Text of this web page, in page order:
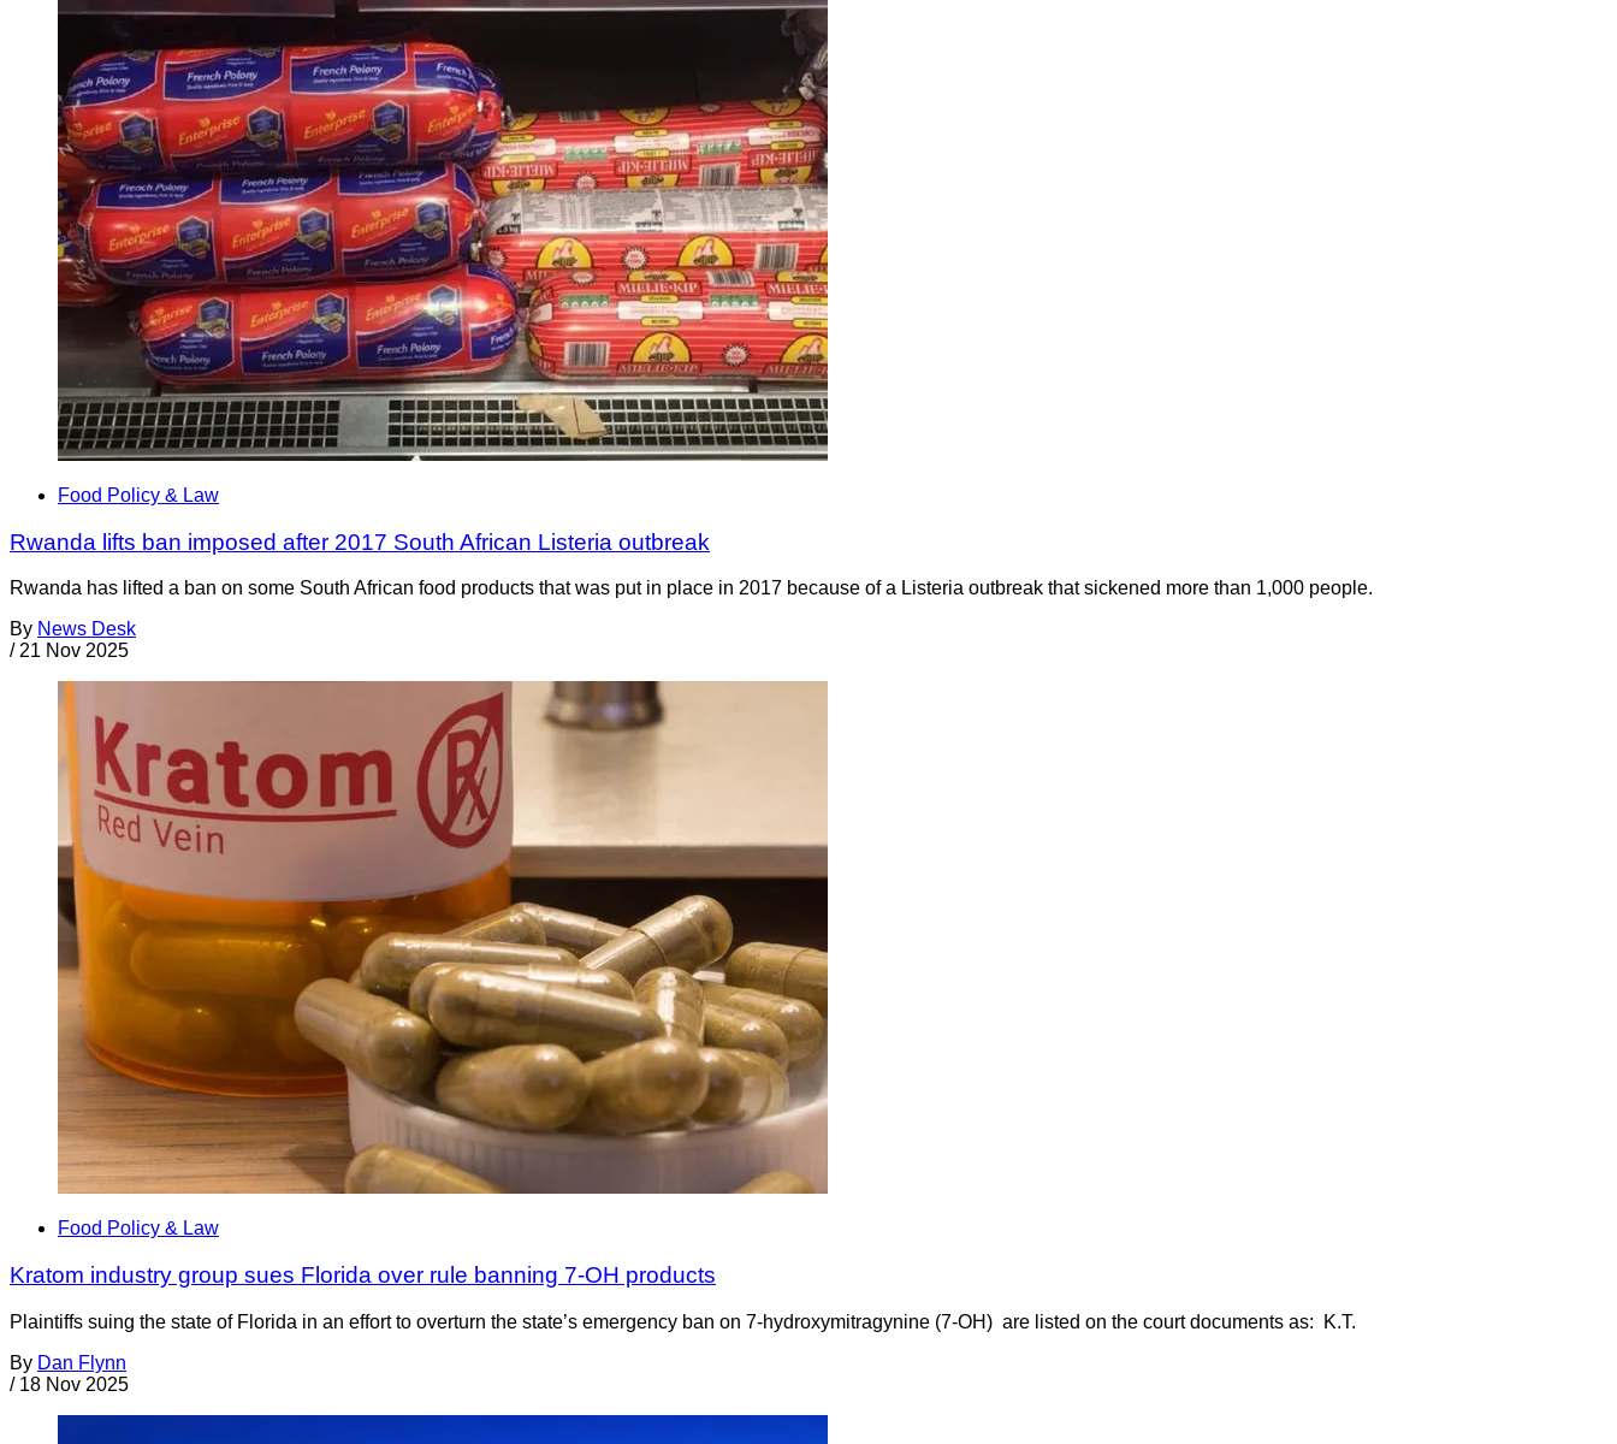
Food Policy & Law
Rwanda lifts ban imposed after 2017 South African Listeria outbreak
Rwanda has lifted a ban on some South African food products that was put in place in 2017 because of a Listeria outbreak that sickened more than 1,000 people.
By News Desk
/ 21 Nov 2025
Food Policy & Law
Kratom industry group sues Florida over rule banning 7-OH products
Plaintiffs suing the state of Florida in an effort to overturn the state’s emergency ban on 7-hydroxymitragynine (7-OH) are listed on the court documents as: K.T.
By Dan Flynn
/ 18 Nov 2025